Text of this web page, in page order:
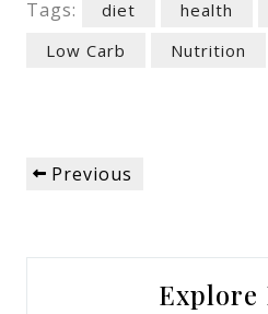
Tags: diet health
Low Carb
Nutrition
Post
navigation
Previous
Previous
Explore